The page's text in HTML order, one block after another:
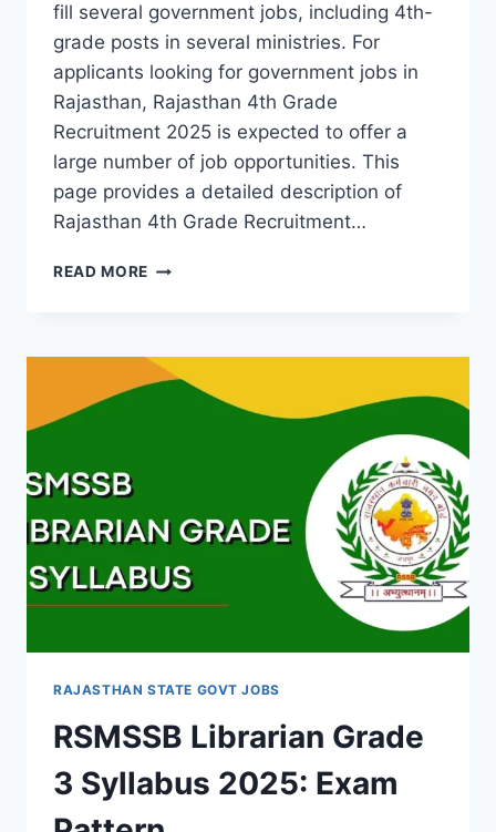
fill several government jobs, including 4th-
grade posts in several ministries. For
applicants looking for government jobs in
Rajasthan, Rajasthan 4th Grade
Recruitment 2025 is expected to offer a
large number of job opportunities. This
page provides a detailed description of
Rajasthan 4th Grade Recruitment…
READ MORE RAJASTHAN
2025:
NOTIFICATION
RAJASTHAN STATE GOVT JOBS
RSMSSB Librarian Grade
3 Syllabus 2025: Exam